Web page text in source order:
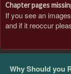
Chapter pages
If you see an
and if it reoccur
Why Should you